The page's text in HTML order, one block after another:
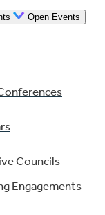
Open Events
Councils
Engagements